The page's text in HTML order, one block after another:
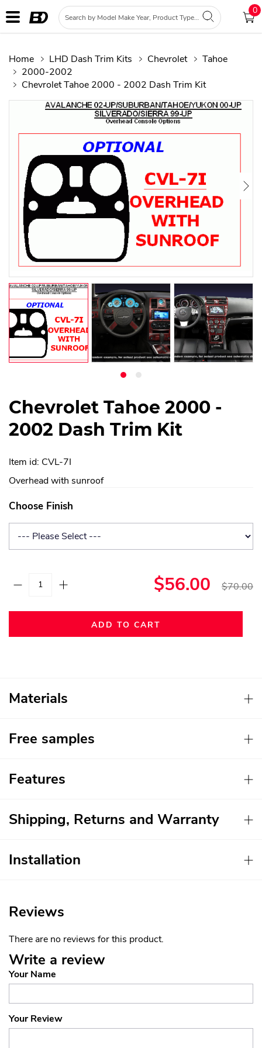
0
Home LHD Dash Trim Kits Chevrolet
Tahoe
2000-2002
Chevrolet Tahoe 2000 - 2002 Dash Trim Kit
Chevrolet Tahoe 2000 -
2002 Dash Trim Kit
Item id: CVL-7I
Overhead with sunroof
Choose Finish
$56.00 $70.00
ADD TO CART
Materials
Free samples
Features
Shipping, Returns and Warranty
Installation
Reviews
There are no reviews for this product.
Write a review
Your Name
Your Review